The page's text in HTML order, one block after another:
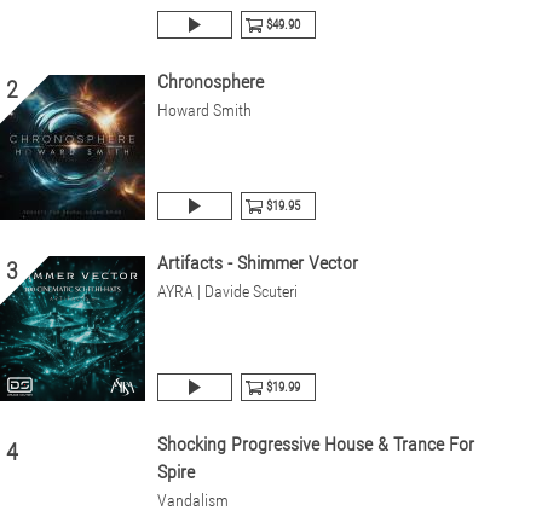
$49.90
2 Chronosphere
Howard Smith
$19.95
3 Artifacts - Shimmer Vector
AYRA | Davide Scuteri
$19.99
4
Shocking Progressive House & Trance For
Spire
Vandalism